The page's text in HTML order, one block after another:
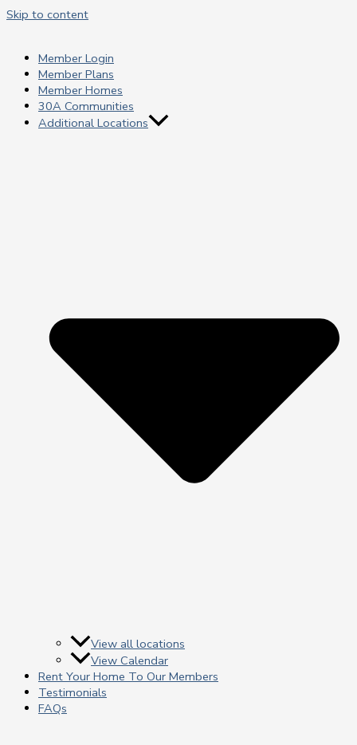
Skip to content
Member Login
Member Plans
Member Homes
30A Communities
Additional Locations
View all locations
View Calendar
Rent Your Home To Our Members
Testimonials
FAQs